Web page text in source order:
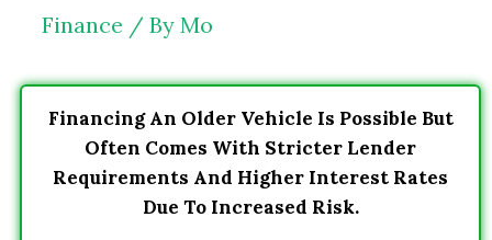
Finance / By Mo
Financing An Older Vehicle Is Possible But
Often Comes With Stricter Lender
Requirements And Higher Interest Rates
Due To Increased Risk.